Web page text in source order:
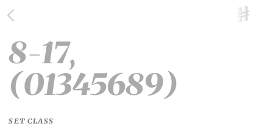
8-17,
(01345689)
SET CLASS